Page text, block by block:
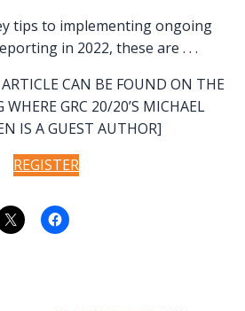
tips to implementing ongoing
in 2022, these are . . .
CAN BE FOUND ON THE
GRC 20/20’S MICHAEL
IS A GUEST AUTHOR]
REGISTER